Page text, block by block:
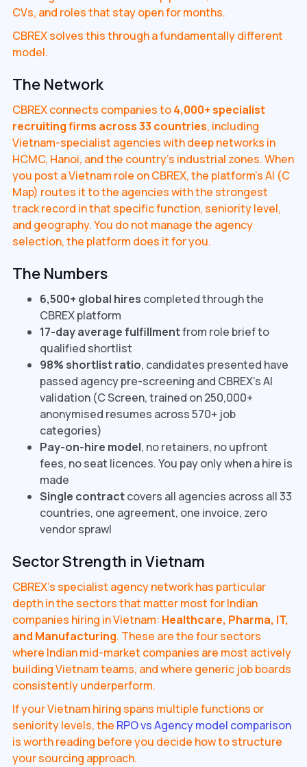
CVs, and roles that stay open for months.
CBREX solves this through a fundamentally different
model.
The Network
CBREX connects companies to4,000+ specialist
recruiting firms across 33 countries, including
Vietnam-specialist agencies with deep networks in
HCMC, Hanoi, and the country's industrial zones. When
you post a Vietnam role on CBREX, the platform's AI (C
Map) routes it to the agencies with the strongest
track record in that specific function, seniority level,
and geography. You do not manage the agency
selection, the platform does it for you.
The Numbers
6,500+ global hires completed through the
CBREX platform
17-day average fulfillmentfrom role brief to
qualified shortlist
98% shortlist ratio, candidates presented have
passed agency pre-screening and CBREX's AI
validation (C Screen, trained on 250,000+
anonymised resumes across 570+ job
categories)
Pay-on-hire model, no retainers, no upfront
fees, no seat licences. You pay only when a hire is
made
Single contractcovers all agencies across all 33
countries, one agreement, one invoice, zero
vendor sprawl
Sector Strength in Vietnam
CBREX's specialist agency network has particular
depth in the sectors that matter most for Indian
companies hiring in Vietnam: Healthcare, Pharma, IT,
and Manufacturing. These are the four sectors
where Indian mid-market companies are most actively
building Vietnam teams, and where generic job boards
consistently underperform.
If your Vietnam hiring spans multiple functions or
seniority levels, the RPO vs Agency model comparison
is worth reading before you decide how to structure
your sourcing approach.